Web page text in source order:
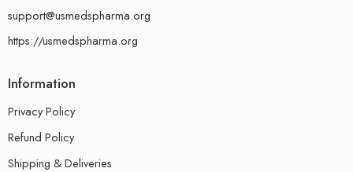
support@usmedspharma.org
https://usmedspharma.org
Information
Privacy Policy
Refund Policy
Shipping & Deliveries